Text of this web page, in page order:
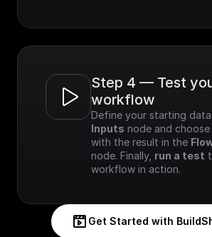
Step 4 — Test
workflow
Inputs node and
with the result in the
node. Finally, run a test
workflow in action.
Get Started with